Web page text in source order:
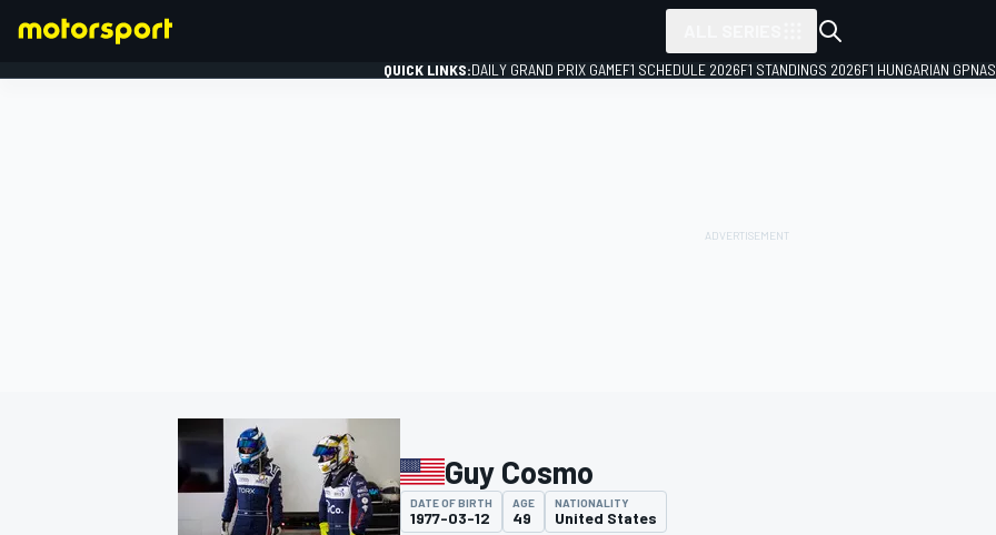
QUICK LINKS:DAILY GRAND PRIX GAMEF1 SCHEDULE 2026F1 STANDINGS 2026F1 HUNGARIAN GP
Guy Cosmo
DATE OF BIRTH
1977-03-12
AGE
49
NATIONALITY
United States